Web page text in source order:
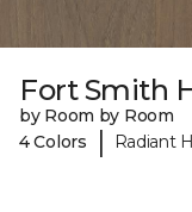
Fort Smith
by Room by Room
4 Colors
| Radiant